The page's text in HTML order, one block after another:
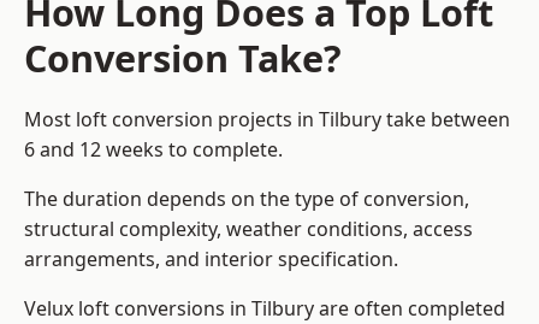
How Long Does a Top Loft
Conversion Take?
Most loft conversion projects in Tilbury take between
6 and 12 weeks to complete.
The duration depends on the type of conversion,
structural complexity, weather conditions, access
arrangements, and interior specification.
Velux loft conversions in Tilbury are often completed